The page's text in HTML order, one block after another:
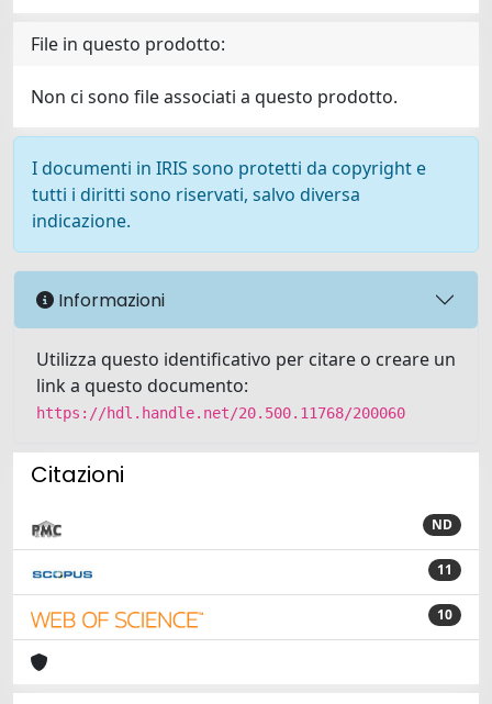
File in questo prodotto:
Non ci sono file associati a questo prodotto.
I documenti in IRIS sono protetti da copyright e
tutti i diritti sono riservati, salvo diversa
indicazione.
Informazioni
Utilizza questo identificativo per citare o creare un
link a questo documento:
https://hdl.handle.net/20.500.11768/200060
Citazioni
ND
11
10